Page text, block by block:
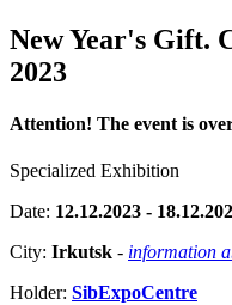
New Year's Gift.
2023
Attention! The event is
Specialized Exhibition
Date: 12.12.2023 -
City: Irkutsk - information
Holder: SibExpoCentre